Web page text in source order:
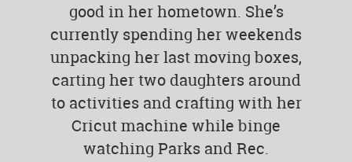
good in her hometown. She’s
currently spending her weekends
unpacking her last moving boxes,
carting her two daughters around
to activities and crafting with her
Cricut machine while binge
watching Parks and Rec.